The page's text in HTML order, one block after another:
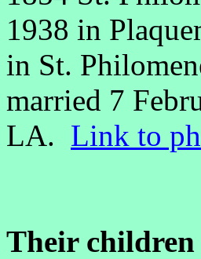
1938 in
in St.
married 7
LA. Link to
Their children